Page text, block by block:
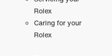
Rolex
Caring for your
Rolex